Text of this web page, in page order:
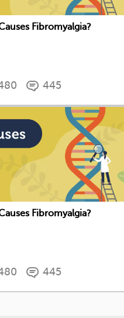
Fibromyalgia?
445
Fibromyalgia?
445